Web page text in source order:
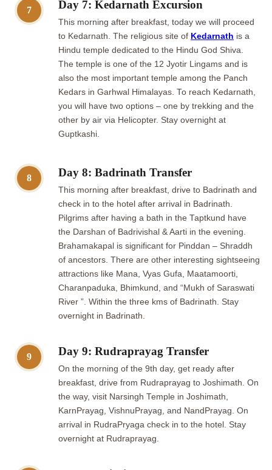
7 Day 7: Kedarnath Excursion
This morning after breakfast, today we will proceed
to Kedarnath. The religious site of Kedarnath is a
Hindu temple dedicated to the Hindu God Shiva.
The temple is one of the 12 Jyotir Lingams and is
also the most important temple among the Panch
Kedars in Garhwal Himalayas. To reach Kedarnath,
you will have two options – one by trekking and the
other by air via Helicopter. Stay overnight at
Guptkashi.
8 Day 8: Badrinath Transfer
This morning after breakfast, drive to Badrinath and
check in to the hotel after arrival in Badrinath.
Pilgrims after having a bath in the Taptkund have
the Darshan of Badrivishal & Aarti in the evening.
Brahamakapal is significant for Pinddan – Shraddh
of ancestors. There are other interesting sightseeing
attractions like Mana, Vyas Gufa, Maatamoorti,
Charanpaduka, Bhimkund, and “Mukh of Saraswati
River ”. Within the three kms of Badrinath. Stay
overnight in Badrinath.
9 Day 9: Rudraprayag Transfer
On the morning of the 9th day, get ready after
breakfast, drive from Rudraprayag to Joshimath. On
the way, visit Narsingh Temple in Joshimath,
KarnPrayag, VishnuPrayag, and NandPrayag. On
arrival in RudraPryaga check in to the hotel. Stay
overnight at Rudraprayag.